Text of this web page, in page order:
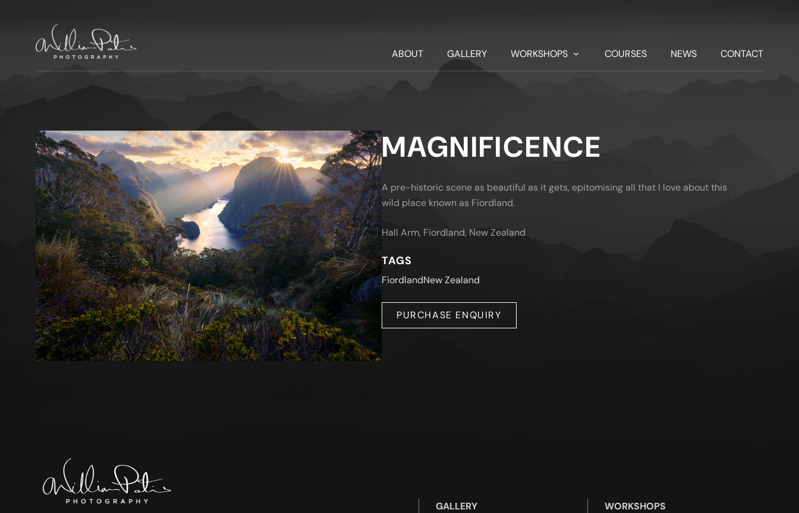
ABOUT GALLERY WORKSHOPS COURSES NEWS CONTACT
MAGNIFICENCE
A pre-historic scene as beautiful as it gets, epitomising all that I love about this
wild place known as Fiordland.
Hall Arm, Fiordland, New Zealand
TAGS
FiordlandNew Zealand
PURCHASE ENQUIRY
GALLERY
WORKSHOPS